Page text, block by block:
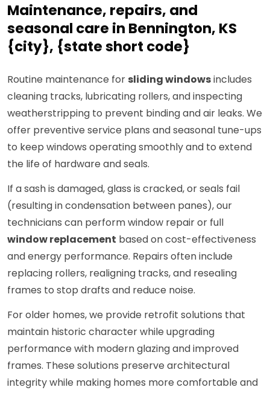
Maintenance, repairs, and
seasonal care in Bennington, KS
{city}, {state short code}
Routine maintenance for sliding windowsincludes
cleaning tracks, lubricating rollers, and inspecting
weatherstripping to prevent binding and air leaks. We
offer preventive service plans and seasonal tune-ups
to keep windows operating smoothly and to extend
the life of hardware and seals.
If a sash is damaged, glass is cracked, or seals fail
(resulting in condensation between panes), our
technicians can perform window repair or full
window replacement based on cost-effectiveness
and energy performance. Repairs often include
replacing rollers, realigning tracks, and resealing
frames to stop drafts and reduce noise.
For older homes, we provide retrofit solutions that
maintain historic character while upgrading
performance with modern glazing and improved
frames. These solutions preserve architectural
integrity while making homes more comfortable and